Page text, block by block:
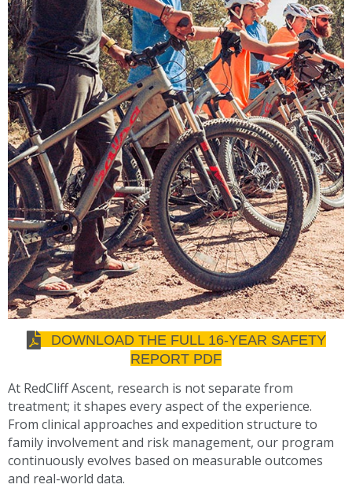
DOWNLOAD THE FULL 16-YEAR SAFETY
REPORT PDF
At RedCliff Ascent, research is not separate from
treatment; it shapes every aspect of the experience.
From clinical approaches and expedition structure to
family involvement and risk management, our program
continuously evolves based on measurable outcomes
and real-world data.